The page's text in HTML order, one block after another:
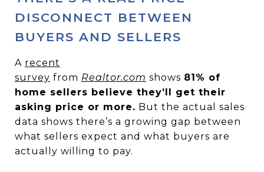
DISCONNECT BETWEEN
BUYERS AND SELLERS
A recent
survey from Realtor.com shows 81% of
home sellers believe they’ll get their
asking price or more. But the actual sales
data shows there’s a growing gap between
what sellers expect and what buyers are
actually willing to pay.